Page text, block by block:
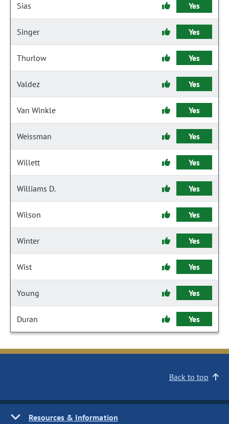
Sias Yes
Singer Yes
Thurlow Yes
Valdez Yes
Van Winkle Yes
Weissman Yes
Willett Yes
Williams D. Yes
Wilson Yes
Winter Yes
Wist Yes
Young Yes
Duran Yes
Back to top
Resources & Information